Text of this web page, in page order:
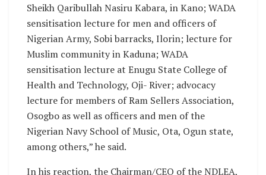
Sheikh Qaribullah Nasiru Kabara, in Kano; WADA
sensitisation lecture for men and officers of
Nigerian Army, Sobi barracks, Ilorin; lecture for
Muslim community in Kaduna; WADA
sensitisation lecture at Enugu State College of
Health and Technology, Oji- River; advocacy
lecture for members of Ram Sellers Association,
Osogbo as well as officers and men of the
Nigerian Navy School of Music, Ota, Ogun state,
among others,” he said.
In his reaction, the Chairman/CEO of the NDLEA,